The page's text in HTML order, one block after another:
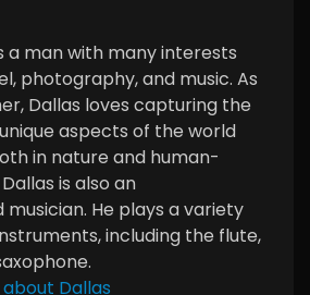
a man with many interests
photography, and music. As
Dallas loves capturing the
aspects of the world
in nature and human-
is also an
He plays a variety
including the flute,
Dallas